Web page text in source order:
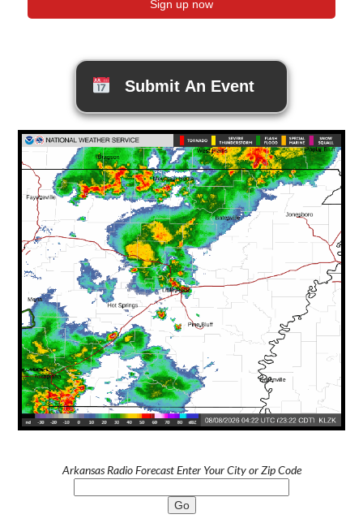
Submit An Event
Arkansas Radio Forecast Enter Your City or Zip Code